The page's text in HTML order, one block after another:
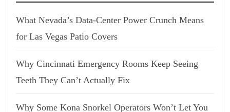
What Nevada’s Data-Center Power Crunch Means
for Las Vegas Patio Covers
Why Cincinnati Emergency Rooms Keep Seeing
Teeth They Can’t Actually Fix
Why Some Kona Snorkel Operators Won’t Let You